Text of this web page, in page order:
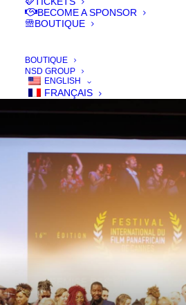
BECOME A SPONSOR
BOUTIQUE
BOUTIQUE
NSD GROUP
ENGLISH
FRANÇAIS
SON